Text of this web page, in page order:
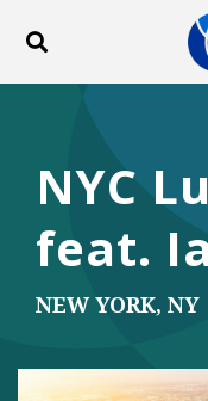
Toggle search
NYC
feat.
NEW YORK, NY